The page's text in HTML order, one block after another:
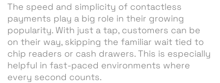
The speed and simplicity of contactless
payments play a big role in their growing
popularity. With just a tap, customers can be
on their way, skipping the familiar wait tied to
chip readers or cash drawers. This is especially
helpful in fast-paced environments where
every second counts.